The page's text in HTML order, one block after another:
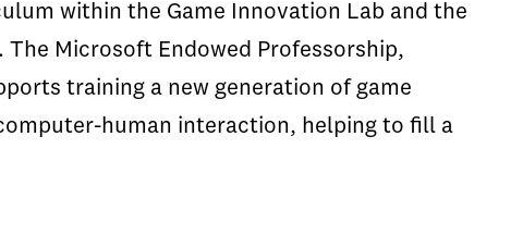
within the Game Innovation Lab and the
The Microsoft Endowed Professorship,
training a new generation of game
human interaction, helping to fill a